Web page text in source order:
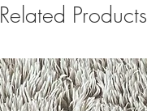
Related Products